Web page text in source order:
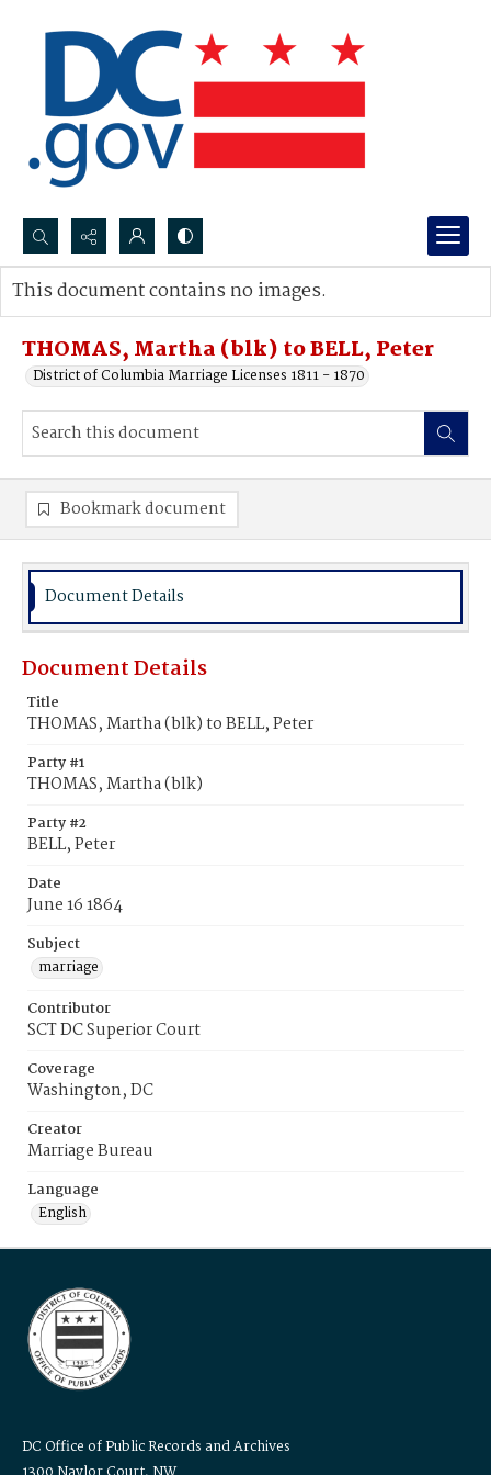
Search...
Advanced search
THOMAS, Martha (blk) to BELL, Peter
District of Columbia Marriage Licenses 1811 - 1870
This document contains no images.
Bookmark document
Document Details
Document Details
Title
THOMAS, Martha (blk) to BELL, Peter
Party #1
THOMAS, Martha (blk)
Party #2
BELL, Peter
Date
June 16 1864
Subject
marriage
Contributor
SCT DC Superior Court
Coverage
Washington, DC
Creator
Marriage Bureau
Language
English
DC Office of Public Records and Archives